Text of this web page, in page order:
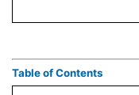
Table of Contents